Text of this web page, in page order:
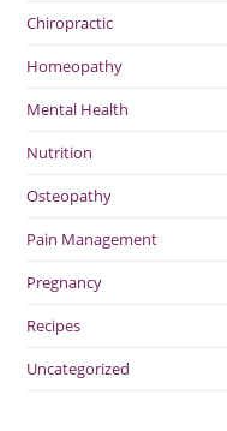
Chiropractic
Homeopathy
Mental Health
Nutrition
Osteopathy
Pain Management
Pregnancy
Recipes
Uncategorized